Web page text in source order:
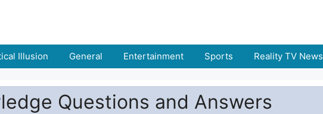
Illusion General Entertainment Sports Reality TV News
Questions and Answers